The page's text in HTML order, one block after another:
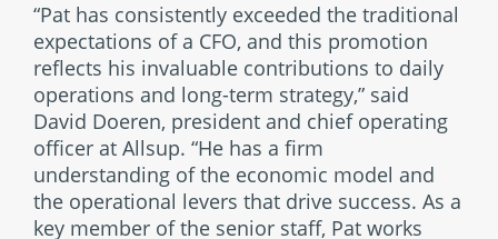
“Pat has consistently exceeded the traditional
expectations of a CFO, and this promotion
reflects his invaluable contributions to daily
operations and long-term strategy,” said
David Doeren, president and chief operating
officer at Allsup. “He has a firm
understanding of the economic model and
the operational levers that drive success. As a
key member of the senior staff, Pat works